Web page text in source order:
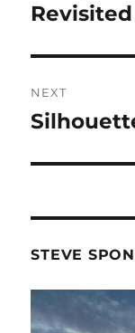
post:
Revisited
NEXT
Next
STEVE SPON